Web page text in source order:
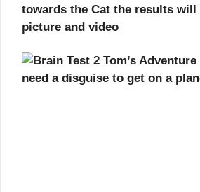
towards the Cat the results
picture and video